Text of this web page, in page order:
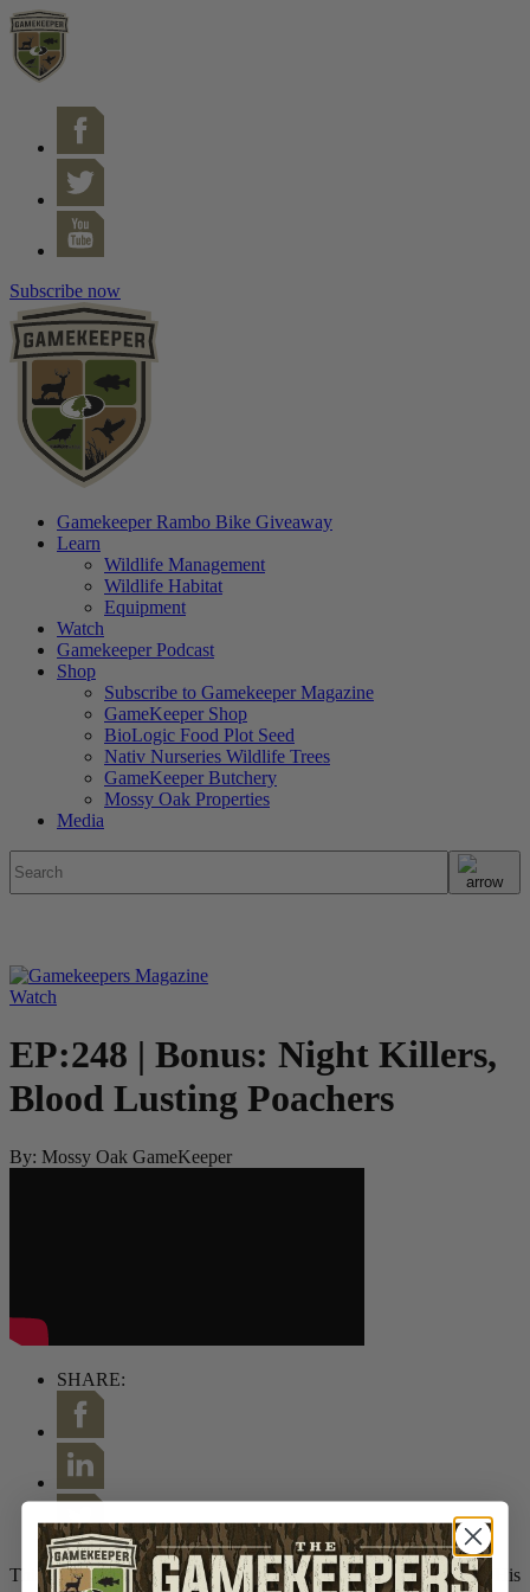
Subscribe now
Gamekeeper Rambo Bike Giveaway
Learn
Wildlife Management
Wildlife Habitat
Equipment
Watch
Gamekeeper Podcast
Shop
Subscribe to Gamekeeper Magazine
GameKeeper Shop
BioLogic Food Plot Seed
Nativ Nurseries Wildlife Trees
GameKeeper Butchery
Mossy Oak Properties
Media
Watch
EP:248 | Bonus: Night Killers,
Blood Lusting Poachers
By: Mossy Oak GameKeeper
SHARE:
This week we are joined by retired Game Warden Tim Flanigan. His